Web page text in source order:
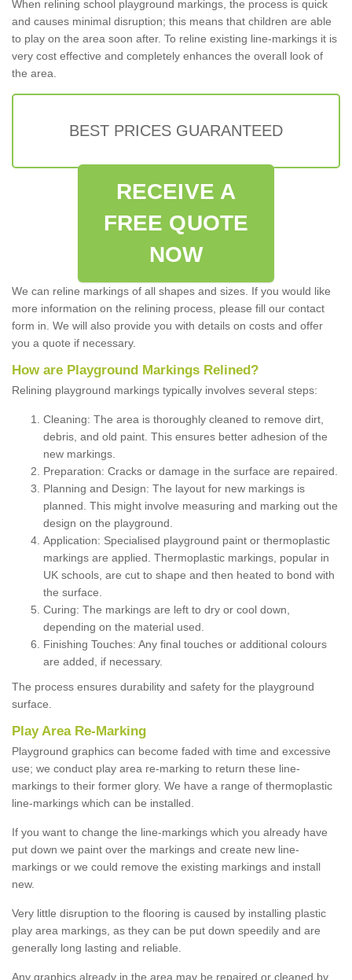
When relining school playground markings, the process is quick
and causes minimal disruption; this means that children are able
to play on the area soon after. To reline existing line-markings it is
very cost effective and completely enhances the overall look of
the area.
BEST PRICES GUARANTEED
RECEIVE A
FREE QUOTE
NOW
We can reline markings of all shapes and sizes. If you would like
more information on the relining process, please fill our contact
form in. We will also provide you with details on costs and offer
you a quote if necessary.
How are Playground Markings Relined?
Relining playground markings typically involves several steps:
Cleaning: The area is thoroughly cleaned to remove dirt,
debris, and old paint. This ensures better adhesion of the
new markings.
Preparation: Cracks or damage in the surface are repaired.
Planning and Design: The layout for new markings is
planned. This might involve measuring and marking out the
design on the playground.
Application: Specialised playground paint or thermoplastic
markings are applied. Thermoplastic markings, popular in
UK schools, are cut to shape and then heated to bond with
the surface.
Curing: The markings are left to dry or cool down,
depending on the material used.
Finishing Touches: Any final touches or additional colours
are added, if necessary.
The process ensures durability and safety for the playground
surface.
Play Area Re-Marking
Playground graphics can become faded with time and excessive
use; we conduct play area re-marking to return these line-
markings to their former glory. We have a range of thermoplastic
line-markings which can be installed.
If you want to change the line-markings which you already have
put down we paint over the markings and create new line-
markings or we could remove the existing markings and install
new.
Very little disruption to the flooring is caused by installing plastic
play area markings, as they can be put down speedily and are
generally long lasting and reliable.
Any graphics already in the area may be repaired or cleaned by